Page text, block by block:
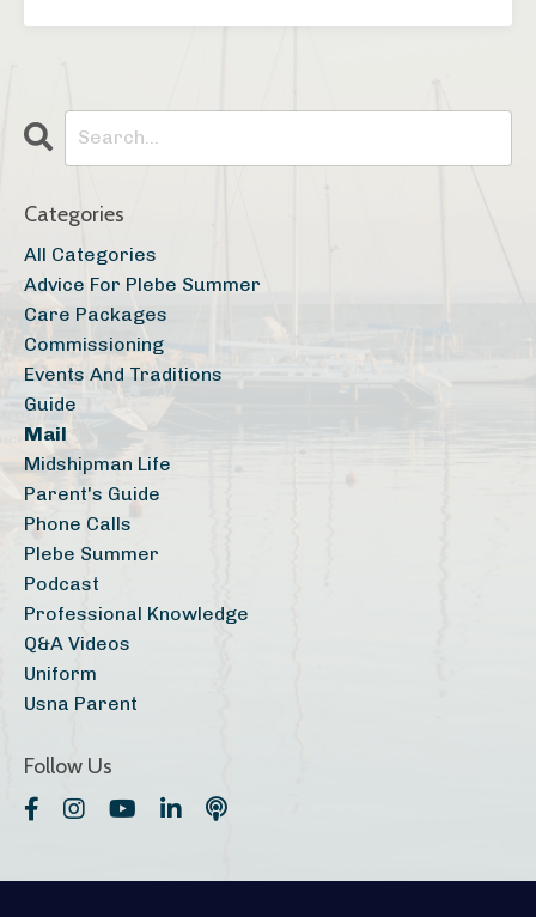
Categories
All Categories
Advice For Plebe Summer
Care Packages
Commissioning
Events And Traditions
Guide
Mail
Midshipman Life
Parent's Guide
Phone Calls
Plebe Summer
Podcast
Professional Knowledge
Q&a Videos
Uniform
Usna Parent
Follow Us